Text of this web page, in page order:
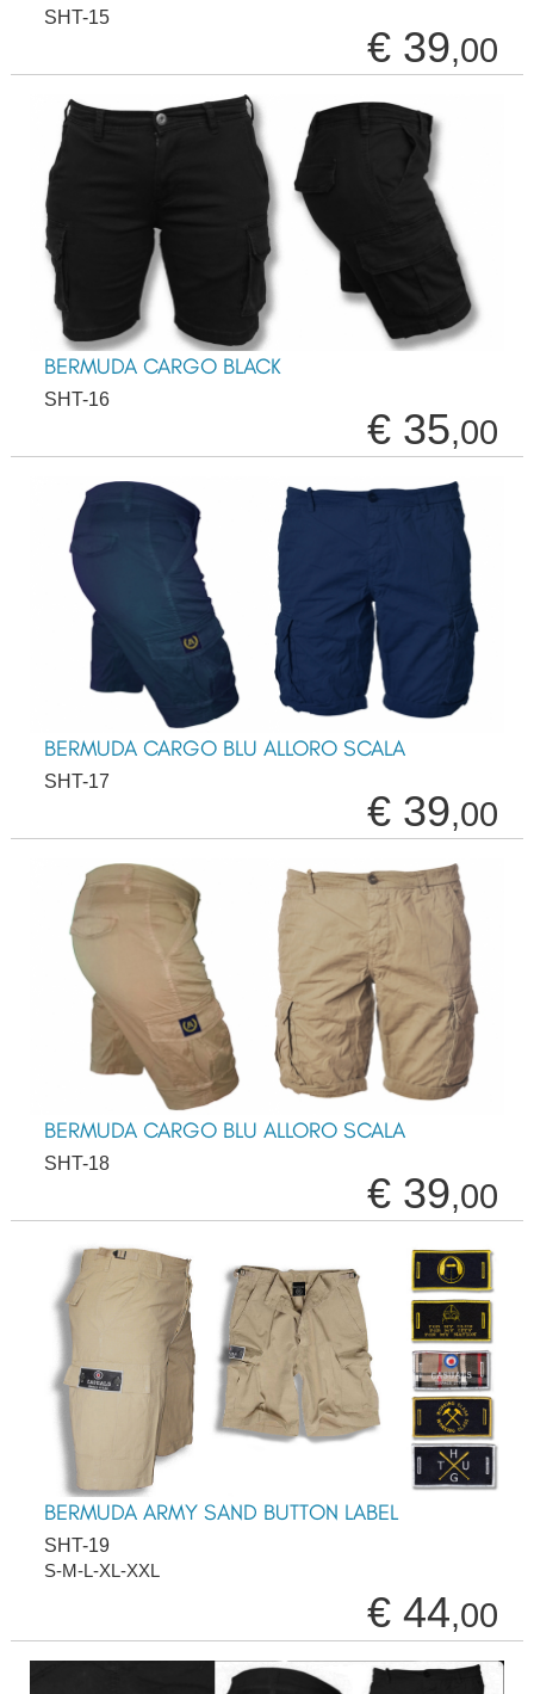
SHT-15
€ 39,00
BERMUDA CARGO BLACK
SHT-16
€ 35,00
BERMUDA CARGO BLU ALLORO SCALA
SHT-17
€ 39,00
BERMUDA CARGO BLU ALLORO SCALA
SHT-18
€ 39,00
BERMUDA ARMY SAND BUTTON LABEL
SHT-19
S-M-L-XL-XXL
€ 44,00